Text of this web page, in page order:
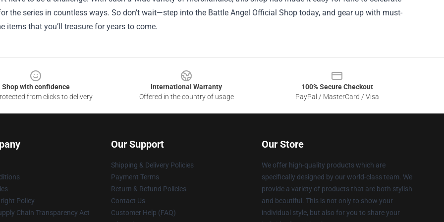
the series in countless ways. So don’t wait—step into the Battle Angel Official Shop today, and gear up with must-
items that you’ll treasure for years to come.
Shop with confidence
from clicks to delivery
International Warranty
Offered in the country of usage
100% Secure Checkout
PayPal / MasterCard / Visa
Policy
Chain Transparency Act
Our Support
Shipping & Delivery Policies
Payment Terms
Return & Refund Policies
Contact Us
Customer Help (FAQ)
Our Store
We offer high-quality products which are
specifically designed by our world-class team. We
provide a variety of products that are both stylish
and beautiful. This is not only to show your
individual style, but also for you to share your